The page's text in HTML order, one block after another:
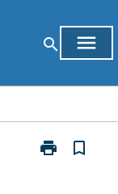
search menu
print
Print
bookmark_border